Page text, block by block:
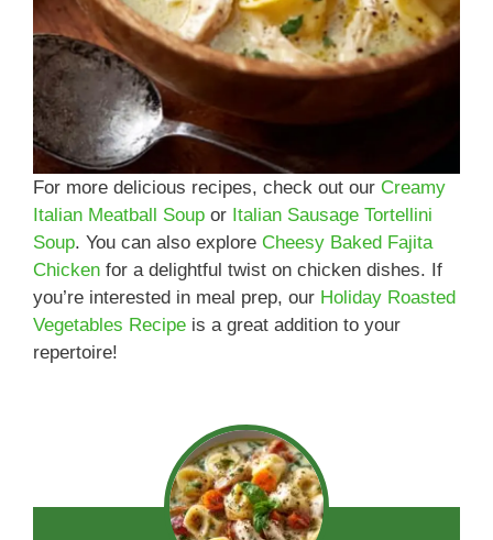
For more delicious recipes, check out our Creamy
Italian Meatball Soup or Italian Sausage Tortellini
Soup. You can also explore Cheesy Baked Fajita
Chicken for a delightful twist on chicken dishes. If
you’re interested in meal prep, our Holiday Roasted
Vegetables Recipe is a great addition to your
repertoire!